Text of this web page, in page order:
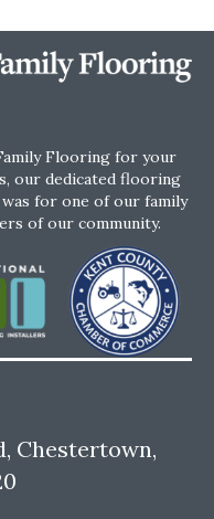
Flooring for your
our dedicated flooring
for one of our family
of our community.
Chestertown,